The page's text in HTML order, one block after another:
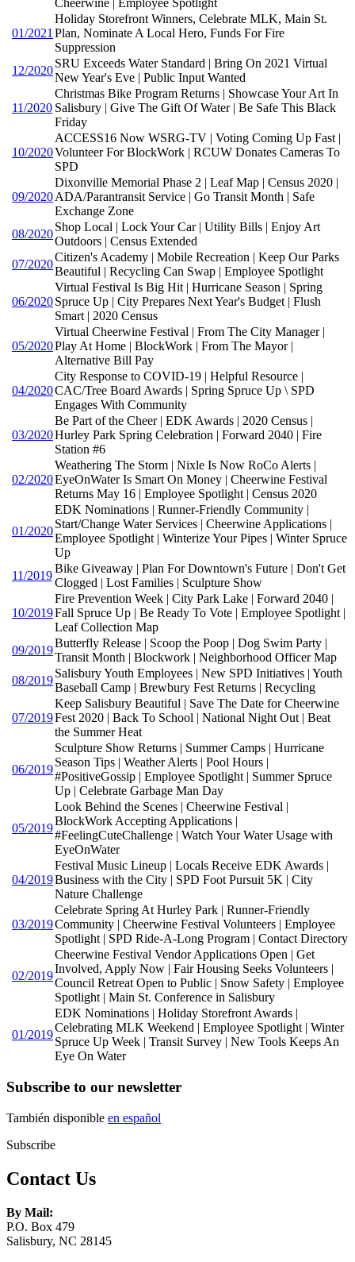
01/2021
Holiday Storefront Winners, Celebrate MLK, Main St.
Plan, Nominate A Local Hero, Funds For Fire
Suppression
12/2020
SRU Exceeds Water Standard | Bring On 2021 Virtual
New Year's Eve | Public Input Wanted
11/2020
Christmas Bike Program Returns | Showcase Your Art In
Salisbury | Give The Gift Of Water | Be Safe This Black
Friday
10/2020
ACCESS16 Now WSRG-TV | Voting Coming Up Fast |
Volunteer For BlockWork | RCUW Donates Cameras To
SPD
09/2020
Dixonville Memorial Phase 2 | Leaf Map | Census 2020 |
ADA/Parantransit Service | Go Transit Month | Safe
Exchange Zone
08/2020
Shop Local | Lock Your Car | Utility Bills | Enjoy Art
Outdoors | Census Extended
07/2020
Citizen's Academy | Mobile Recreation | Keep Our Parks
Beautiful | Recycling Can Swap | Employee Spotlight
06/2020
Virtual Festival Is Big Hit | Hurricane Season | Spring
Spruce Up | City Prepares Next Year's Budget | Flush
Smart | 2020 Census
05/2020
Virtual Cheerwine Festival | From The City Manager |
Play At Home | BlockWork | From The Mayor |
Alternative Bill Pay
04/2020
City Response to COVID-19 | Helpful Resource |
CAC/Tree Board Awards | Spring Spruce Up \ SPD
Engages With Community
03/2020
Be Part of the Cheer | EDK Awards | 2020 Census |
Hurley Park Spring Celebration | Forward 2040 | Fire
Station #6
02/2020
Weathering The Storm | Nixle Is Now RoCo Alerts |
EyeOnWater Is Smart On Money | Cheerwine Festival
Returns May 16 | Employee Spotlight | Census 2020
01/2020
EDK Nominations | Runner-Friendly Community |
Start/Change Water Services | Cheerwine Applications |
Employee Spotlight | Winterize Your Pipes | Winter Spruce
Up
11/2019
Bike Giveaway | Plan For Downtown's Future | Don't Get
Clogged | Lost Families | Sculpture Show
10/2019
Fire Prevention Week | City Park Lake | Forward 2040 |
Fall Spruce Up | Be Ready To Vote | Employee Spotlight |
Leaf Collection Map
09/2019
Butterfly Release | Scoop the Poop | Dog Swim Party |
Transit Month | Blockwork | Neighborhood Officer Map
08/2019
Salisbury Youth Employees | New SPD Initiatives | Youth
Baseball Camp | Brewbury Fest Returns | Recycling
07/2019
Keep Salisbury Beautiful | Save The Date for Cheerwine
Fest 2020 | Back To School | National Night Out | Beat
the Summer Heat
06/2019
Sculpture Show Returns | Summer Camps | Hurricane
Season Tips | Weather Alerts | Pool Hours |
#PositiveGossip | Employee Spotlight | Summer Spruce
Up | Celebrate Garbage Man Day
05/2019
Look Behind the Scenes | Cheerwine Festival |
BlockWork Accepting Applications |
#FeelingCuteChallenge | Watch Your Water Usage with
EyeOnWater
04/2019
Festival Music Lineup | Locals Receive EDK Awards |
Business with the City | SPD Foot Pursuit 5K | City
Nature Challenge
03/2019
Celebrate Spring At Hurley Park | Runner-Friendly
Community | Cheerwine Festival Volunteers | Employee
Spotlight | SPD Ride-A-Long Program | Contact Directory
02/2019
Cheerwine Festival Vendor Applications Open | Get
Involved, Apply Now | Fair Housing Seeks Volunteers |
Council Retreat Open to Public | Snow Safety | Employee
Spotlight | Main St. Conference in Salisbury
01/2019
EDK Nominations | Holiday Storefront Awards |
Celebrating MLK Weekend | Employee Spotlight | Winter
Spruce Up Week | Transit Survey | New Tools Keeps An
Eye On Water
Subscribe to our newsletter
También disponible en español
Subscribe
Contact Us
By Mail:
P.O. Box 479
Salisbury, NC 28145